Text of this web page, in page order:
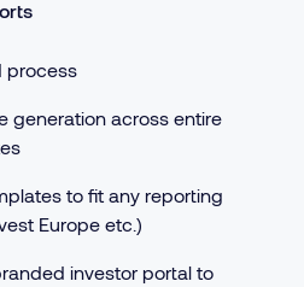
process
generation across entire
to fit any reporting
Europe etc.)
investor portal to